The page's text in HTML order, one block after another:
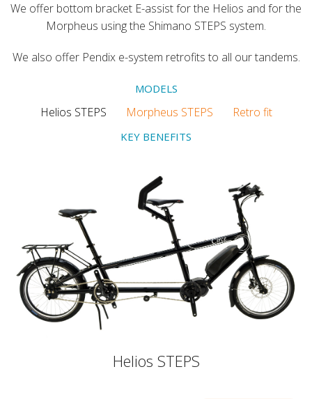
We offer bottom bracket E-assist for the Helios and for the
Morpheus using the Shimano STEPS system.
We also offer Pendix e-system retrofits to all our tandems.
MODELS
Helios STEPS Morpheus STEPS Retro fit
KEY BENEFITS
Helios STEPS